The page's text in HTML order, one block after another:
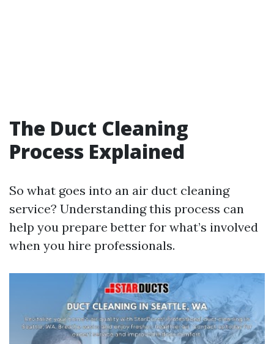
The Duct Cleaning
Process Explained
So what goes into an air duct cleaning
service? Understanding this process can
help you prepare better for what’s involved
when you hire professionals.